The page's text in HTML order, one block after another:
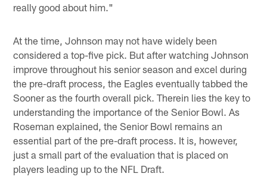
really good about him."
At the time, Johnson may not have widely been
considered a top-five pick. But after watching Johnson
improve throughout his senior season and excel during
the pre-draft process, the Eagles eventually tabbed the
Sooner as the fourth overall pick. Therein lies the key to
understanding the importance of the Senior Bowl. As
Roseman explained, the Senior Bowl remains an
essential part of the pre-draft process. It is, however,
just a small part of the evaluation that is placed on
players leading up to the NFL Draft.